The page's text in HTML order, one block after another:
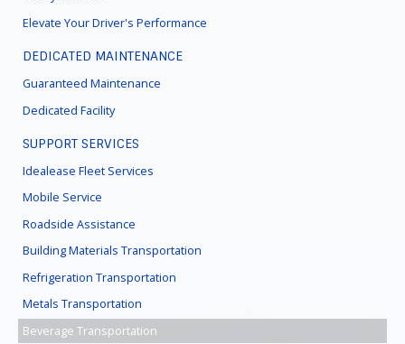
Elevate Your Driver's Performance
DEDICATED MAINTENANCE
Guaranteed Maintenance
Dedicated Facility
SUPPORT SERVICES
Idealease Fleet Services
Mobile Service
Roadside Assistance
Building Materials Transportation
Refrigeration Transportation
Metals Transportation
Beverage Transportation